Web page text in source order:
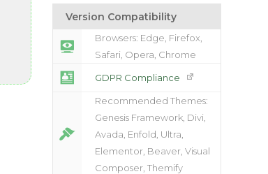
Version Compatibility
Browsers: Edge, Firefox,
Safari, Opera, Chrome
GDPR Compliance
Recommended Themes:
Genesis Framework, Divi,
Avada, Enfold, Ultra,
Elementor, Beaver, Visual
Composer, Themify